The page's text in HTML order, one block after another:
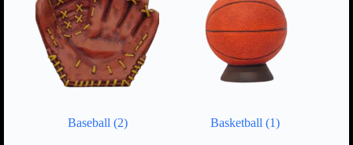
Baseball (2) Basketball (1)